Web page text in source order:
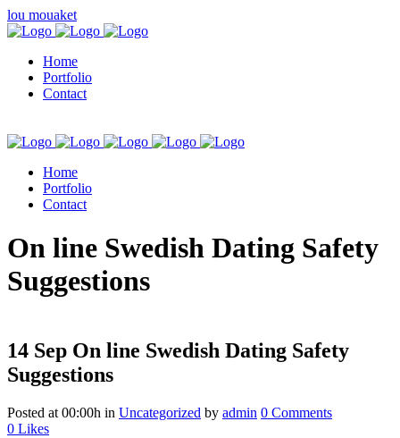
lou mouaket
Home
Portfolio
Contact
Home
Portfolio
Contact
kuşadası escort
On line Swedish Dating Safety
Suggestions
14 Sep On line Swedish Dating Safety
Suggestions
Posted at 00:00h in Uncategorized by admin 0 Comments
0 Likes